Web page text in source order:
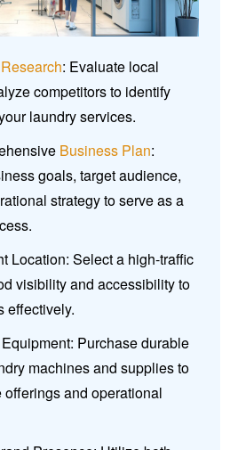
: Evaluate local
competitors to identify
laundry services.
Business Plan:
goals, target audience,
strategy to serve as a
Location: Select a high-traffic
visibility and accessibility to
effectively.
Purchase durable
machines and supplies to
and operational